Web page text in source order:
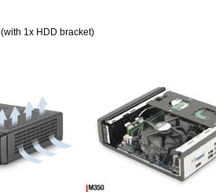
1x HDD bracket)